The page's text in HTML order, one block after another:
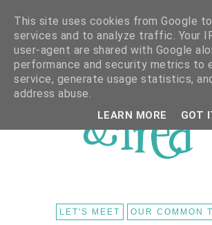
LET'S MEET OUR COMMON
This site uses cookies from Google
services and to analyze traffic. Your
user-agent are shared with Google
performance and security metrics to
service, generate usage statistics,
address abuse.
LEARN MORE GOT